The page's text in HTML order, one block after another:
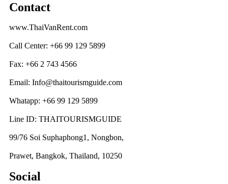
Contact
www.ThaiVanRent.com
Call Center: +66 99 129 5899
Fax: +66 2 743 4566
Email: Info@thaitourismguide.com
Whatapp: +66 99 129 5899
Line ID: THAITOURISMGUIDE
99/76 Soi Suphaphong1, Nongbon,
Prawet, Bangkok, Thailand, 10250
Social